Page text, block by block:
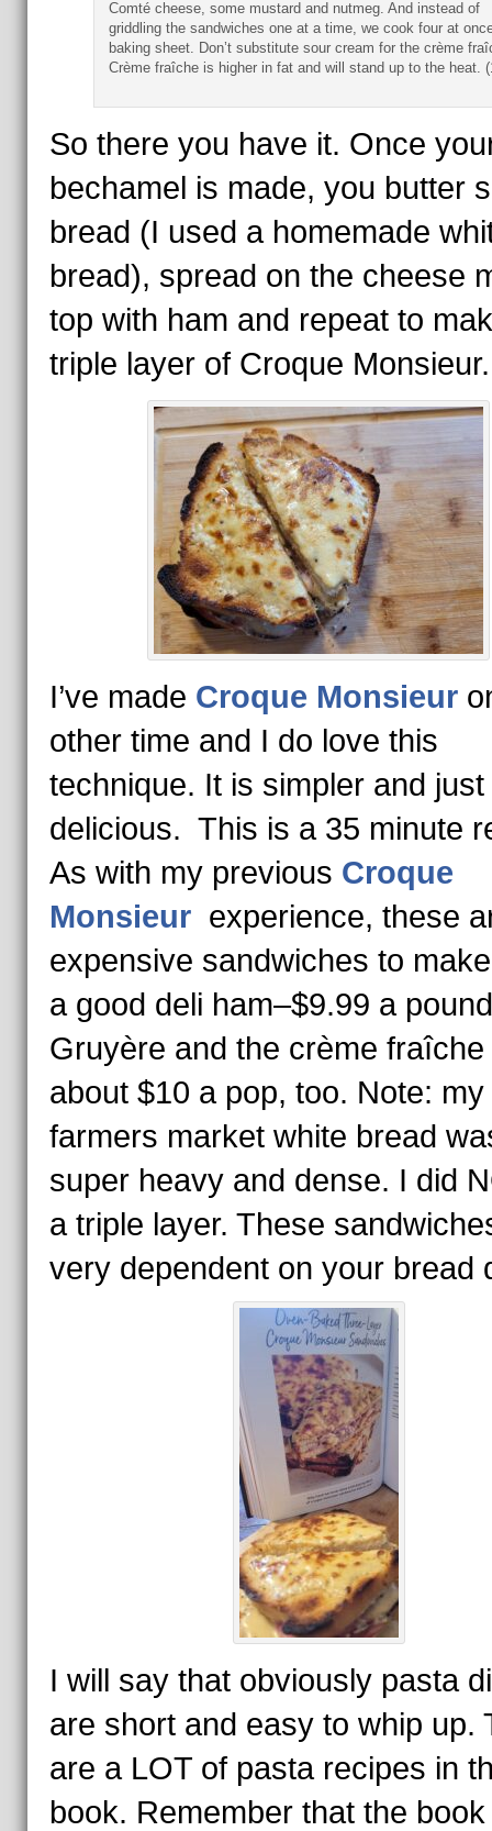
Comté cheese, some mustard and nutmeg. And instead of
griddling the sandwiches one at a time, we cook four at
baking sheet. Don’t substitute sour cream for the crème
Crème fraîche is higher in fat and will stand up to the heat.
So there you have it. Once
bechamel is made, you butter
bread (I used a homemade
bread), spread on the cheese
top with ham and repeat to
triple layer of Croque
I’ve made Croque Monsieur
other time and I do love this
technique. It is simpler and just
delicious. This is a 35 minute
As with my previous Croque
Monsieurexperience, these
expensive sandwiches to
a good deli ham–$9.99 a
Gruyère and the crème fraîche
about $10 a pop, too. Note: my
farmers market white bread
super heavy and dense. I did
a triple layer. These
very dependent on your bread
I will say that obviously pasta
are short and easy to whip up.
are a LOT of pasta recipes in
book. Remember that the book